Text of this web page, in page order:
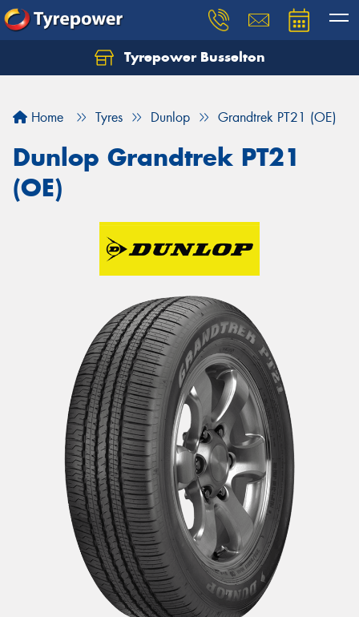
Tyrepower Busselton
Home Tyres Dunlop Grandtrek PT21 (OE)
Dunlop Grandtrek PT21
(OE)